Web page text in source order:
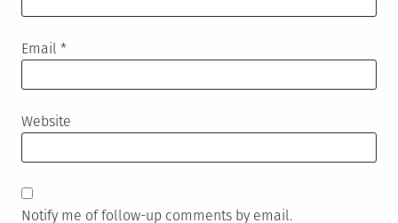
Email *
Website
Notify me of follow-up comments by email.